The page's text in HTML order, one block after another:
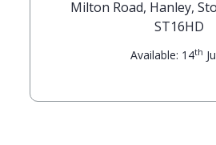
Milton Road, Hanley,
ST16HD
Available: 14th